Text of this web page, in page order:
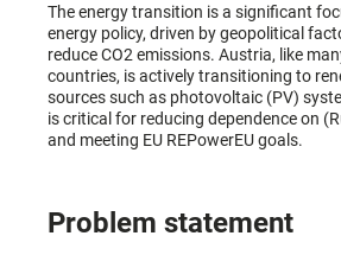
The energy transition is a significant
energy policy, driven by geopolitical
reduce CO2 emissions. Austria, like
countries, is actively transitioning to
sources such as photovoltaic (PV)
is critical for reducing dependence on
and meeting EU REPowerEU goals.
Problem statement